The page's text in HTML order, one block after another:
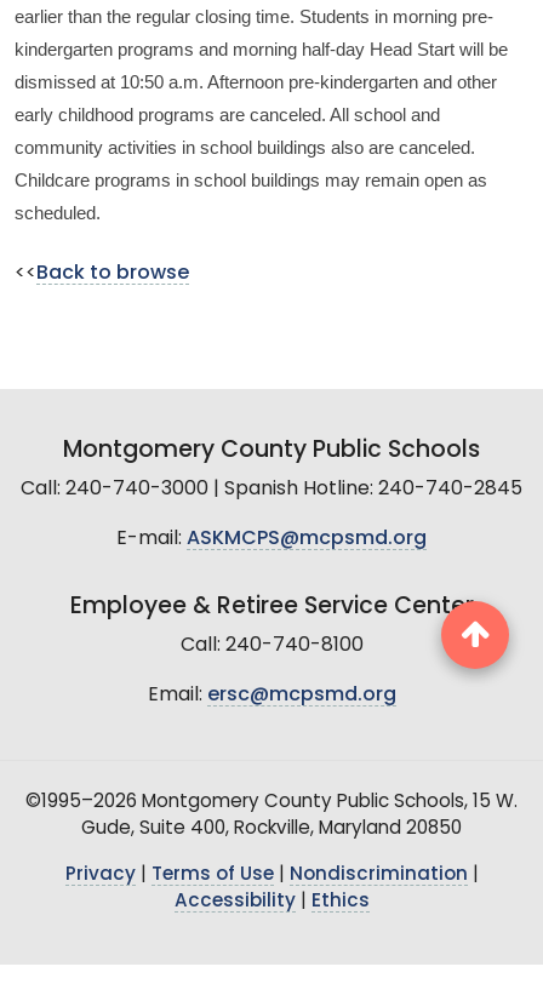
earlier than the regular closing time. Students in morning pre-
kindergarten programs and morning half-day Head Start will be
dismissed at 10:50 a.m. Afternoon pre-kindergarten and other
early childhood programs are canceled. All school and
community activities in school buildings also are canceled.
Childcare programs in school buildings may remain open as
scheduled.
<< Back to browse
Montgomery County Public Schools
Call: 240-740-3000 | Spanish Hotline: 240-740-2845
E-mail: ASKMCPS@mcpsmd.org
Employee & Retiree Service Center
Call: 240-740-8100
Email: ersc@mcpsmd.org
©1995–2026 Montgomery County Public Schools, 15 W.
Gude, Suite 400, Rockville, Maryland 20850
Privacy| Terms of Use| Nondiscrimination
Accessibility| Ethics